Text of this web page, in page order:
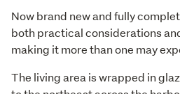
Now brand new and fully
both practical considerations
making it more than one may
The living area is wrapped in